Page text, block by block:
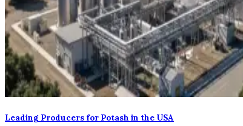
Leading Producers for Potash in the USA